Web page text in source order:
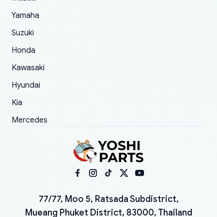
Yamaha
Suzuki
Honda
Kawasaki
Hyundai
Kia
Mercedes
77/77, Moo 5, Ratsada Subdistrict,
Mueang Phuket District, 83000, Thailand